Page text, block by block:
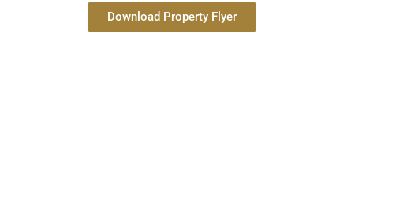
Download Property Flyer